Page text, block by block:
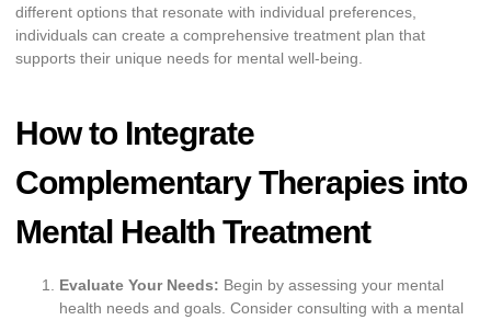
different options that resonate with individual preferences,
individuals can create a comprehensive treatment plan that
supports their unique needs for mental well-being.
How to Integrate
Complementary Therapies into
Mental Health Treatment
Evaluate Your Needs: Begin by assessing your mental
health needs and goals. Consider consulting with a mental